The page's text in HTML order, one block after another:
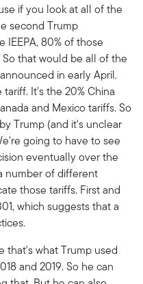
if you look at all of the
second Trump
IEEPA, 80% of those
that would be all of the
in early April.
It's the 20% China
and Mexico tariffs. So
Trump (and it's unclear
going to have to see
eventually over the
number of different
those tariffs. First and
which suggests that a
that's what Trump used
and 2019. So he can